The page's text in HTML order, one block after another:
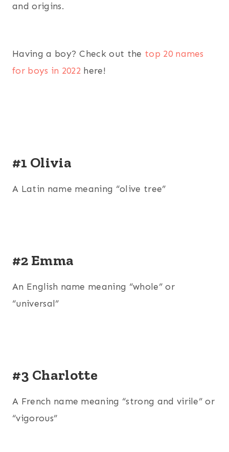
and origins.
Having a boy? Check out the top 20 names
for boys in 2022 here!
#1 Olivia
A Latin name meaning “olive tree”
#2 Emma
An English name meaning “whole” or
“universal”
#3 Charlotte
A French name meaning “strong and virile” or
“vigorous”